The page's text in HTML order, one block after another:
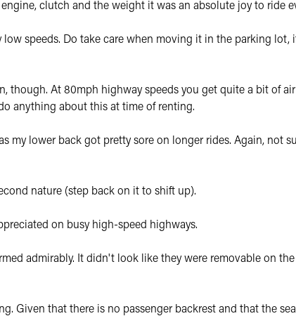
clutch and the weight it was an absolute joy to ride
low speeds. Do take care when moving it in the parking
At 80mph highway speeds you get quite a bit of
anything about this at time of renting.
my lower back got pretty sore on longer rides. Again, not
nature (step back on it to shift up).
on busy high-speed highways.
admirably. It didn't look like they were removable on
Given that there is no passenger backrest and that the